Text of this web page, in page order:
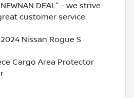
NEWNAN DEAL" - we strive
customer service.
Nissan Rogue S
Cargo Area Protector